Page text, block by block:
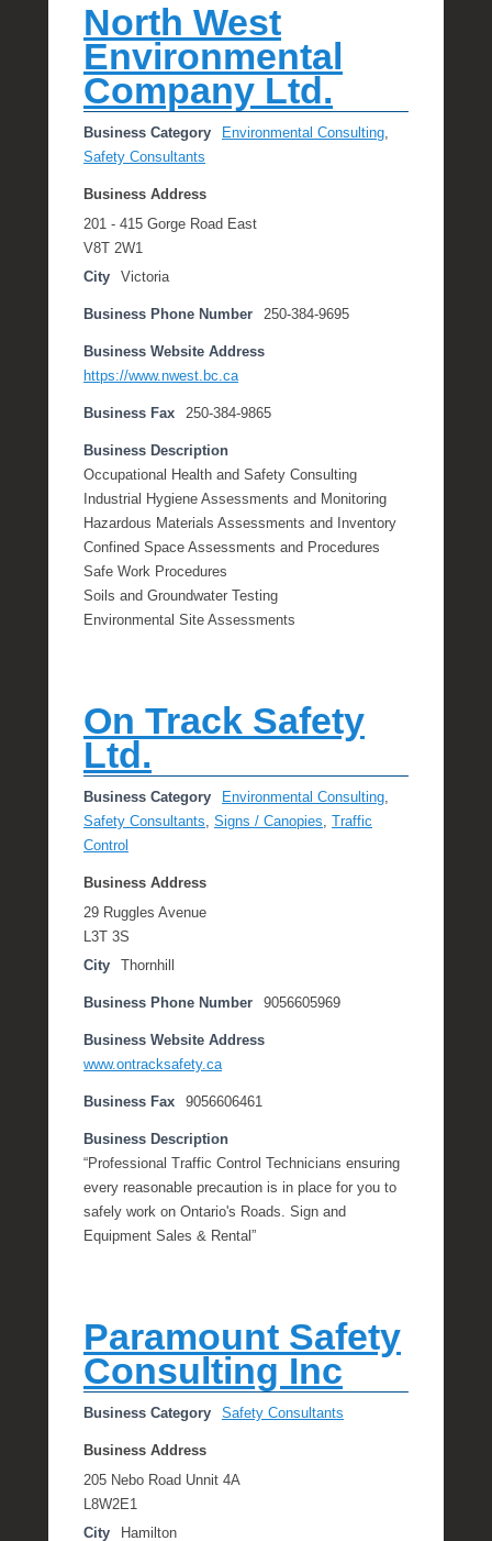
North West
Environmental
Company Ltd.
Business Category Environmental Consulting,
Safety Consultants
Business Address
201 - 415 Gorge Road East
V8T 2W1
City
Victoria
Business Phone Number 250-384-9695
Business Website Address
https://www.nwest.bc.ca
Business Fax 250-384-9865
Business Description
Occupational Health and Safety Consulting
Industrial Hygiene Assessments and Monitoring
Hazardous Materials Assessments and Inventory
Confined Space Assessments and Procedures
Safe Work Procedures
Soils and Groundwater Testing
Environmental Site Assessments
On Track Safety
Ltd.
Business Category Environmental Consulting,
Safety Consultants, Signs / Canopies,
Traffic
Control
Business Address
29 Ruggles Avenue
L3T 3S
City
Thornhill
Business Phone Number 9056605969
Business Website Address
www.ontracksafety.ca
Business Fax 9056606461
Business Description
“Professional Traffic Control Technicians ensuring
every reasonable precaution is in place for you to
safely work on Ontario's Roads. Sign and
Equipment Sales & Rental”
Paramount Safety
Consulting Inc
Business Category Safety Consultants
Business Address
205 Nebo Road Unnit 4A
L8W2E1
City
Hamilton